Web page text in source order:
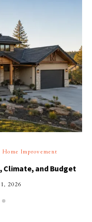
Home Improvement
Climate, and Budget
2026